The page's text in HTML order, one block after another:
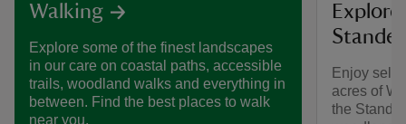
Walking
Explore some of the finest landscapes
in our care on coastal paths, accessible
trails, woodland walks and everything in
between. Find the best places to walk
near you.
Enjoy self-
acres of
the